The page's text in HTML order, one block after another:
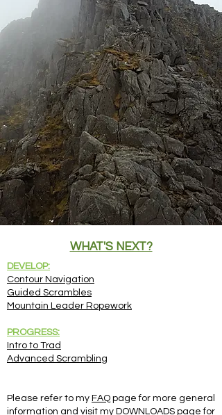
WHAT'S NEXT?
DEVELOP:
Contour Navigation
Guided Scrambles
Mountain Leader Ropework
PROGRESS:
Intro to Trad
Advanced Scrambling
Please refer to my FAQ page for more general
information and visit my DOWNLOADS page for